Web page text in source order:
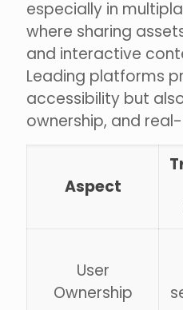
especially in
where sharing
and interactive
Leading platforms
accessibility but
ownership, and
Aspect
User
Ownership